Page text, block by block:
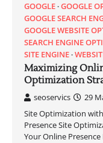
GOOGLE GOOGLE
GOOGLE SEARCH
GOOGLE WEBSITE
SEARCH ENGINE
SITE ENGINE
Maximizing
Optimization
seoservics
29
Site Optimization
Presence Site
Your Online